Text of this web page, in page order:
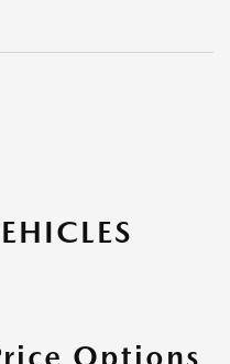
Options